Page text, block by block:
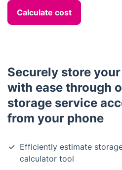
Calculate cost
Securely store
with ease through
storage service
from your phone
Efficiently estimate
calculator tool